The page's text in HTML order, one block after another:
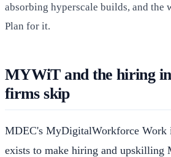
absorbing hyperscale builds, and the
Plan for it.
MYWiT and the hiring
firms skip
MDEC's MyDigitalWorkforce
exists to make hiring and upskilling